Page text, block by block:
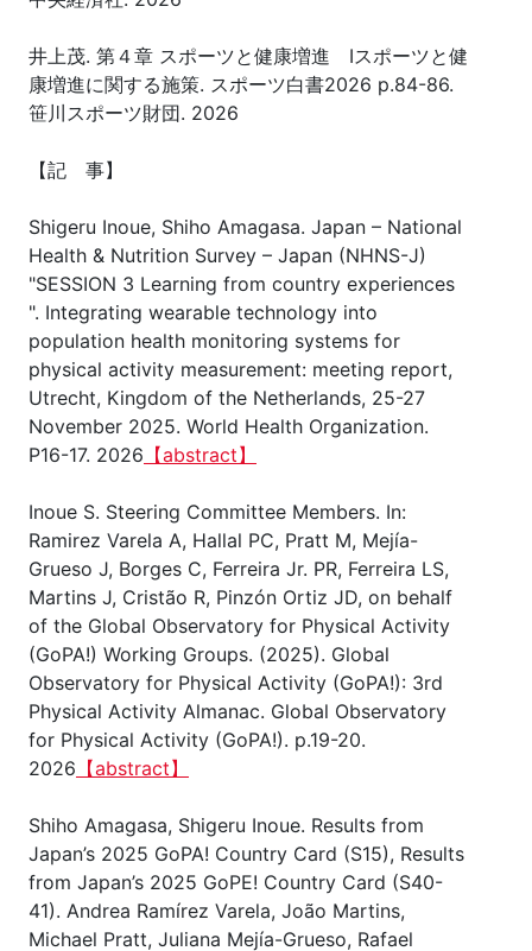
井上茂. 第４章 スポーツと健康増進 Ⅰスポーツと健
康増進に関する施策. スポーツ白書2026 p.84-86.
笹川スポーツ財団. 2026
【記 事】
Shigeru Inoue, Shiho Amagasa. Japan – National
Health & Nutrition Survey – Japan (NHNS-J)
"SESSION 3 Learning from country experiences
". Integrating wearable technology into
population health monitoring systems for
physical activity measurement: meeting report,
Utrecht, Kingdom of the Netherlands, 25-27
November 2025. World Health Organization.
P16-17. 2026 【abstract】
Inoue S. Steering Committee Members. In:
Ramirez Varela A, Hallal PC, Pratt M, Mejía-
Grueso J, Borges C, Ferreira Jr. PR, Ferreira LS,
Martins J, Cristão R, Pinzón Ortiz JD, on behalf
of the Global Observatory for Physical Activity
(GoPA!) Working Groups. (2025). Global
Observatory for Physical Activity (GoPA!): 3rd
Physical Activity Almanac. Global Observatory
for Physical Activity (GoPA!). p.19-20.
2026 【abstract】
Shiho Amagasa, Shigeru Inoue. Results from
Japan’s 2025 GoPA! Country Card (S15), Results
from Japan’s 2025 GoPE! Country Card (S40-
41). Andrea Ramírez Varela, João Martins,
Michael Pratt, Juliana Mejía-Grueso, Rafael